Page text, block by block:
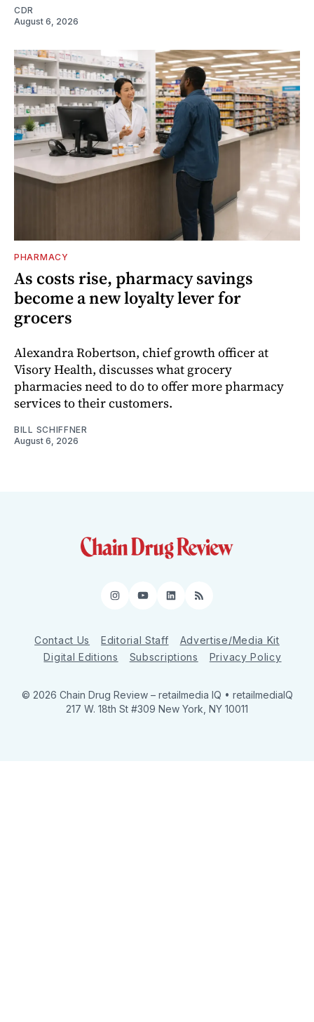
CDR
August 6, 2026
PHARMACY
As costs rise, pharmacy savings
become a new loyalty lever for
grocers
Alexandra Robertson, chief growth officer at
Visory Health, discusses what grocery
pharmacies need to do to offer more pharmacy
services to their customers.
BILL SCHIFFNER
August 6, 2026
Instagram
YouTube
LinkedIn
RSS
Contact Us Editorial Staff
Advertise/Media Kit
Digital Editions
Subscriptions Privacy Policy
© 2026 Chain Drug Review – retailmedia IQ • retailmediaIQ
217 W. 18th St #309 New York, NY 10011